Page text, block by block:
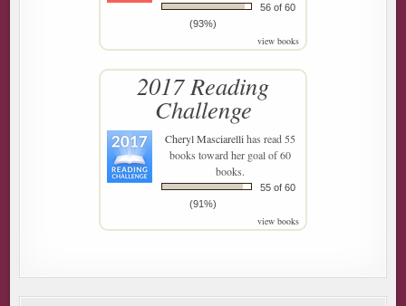
56 of 60
(93%)
view books
2017 Reading
Challenge
Cheryl Masciarellihas read 55
books toward her goal of 60
books.
55 of 60
(91%)
view books